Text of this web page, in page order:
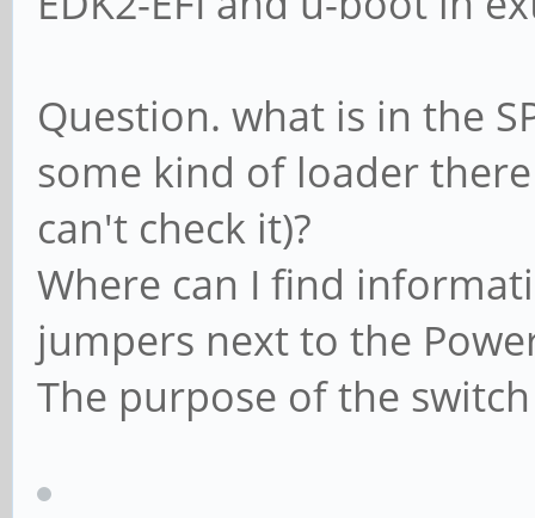
Question. what is in the
some kind of loader
can't check it)?
Where can I find
jumpers next to the
The purpose of the